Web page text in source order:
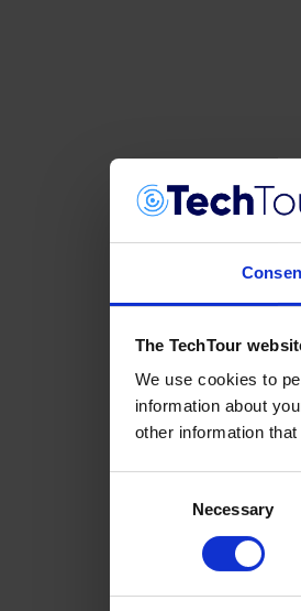
The TechTour
We use cookies to
information about
other information
Necessary